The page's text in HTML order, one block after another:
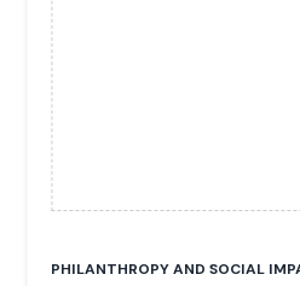
PHILANTHROPY AND SOCIAL